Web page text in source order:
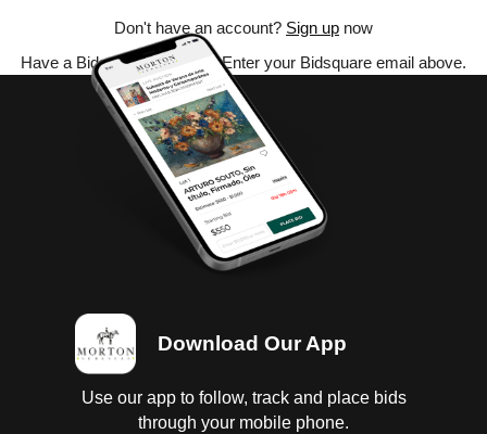
Don't have an account? Sign up now
Have a Bidsquare account? Enter your Bidsquare email above.
Download Our App
Use our app to follow, track and place bids
through your mobile phone.